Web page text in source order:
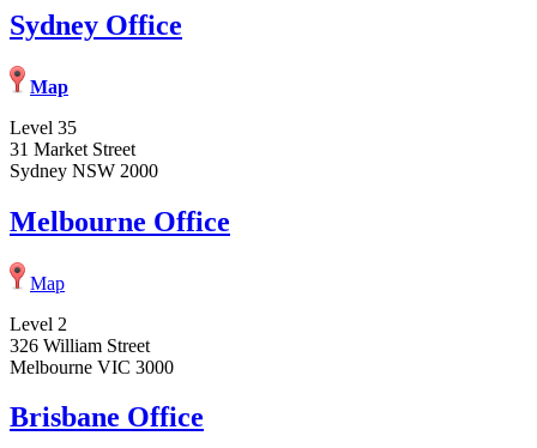
Sydney Office
Map
Level 35
31 Market Street
Sydney NSW 2000
Melbourne Office
Map
Level 2
326 William Street
Melbourne VIC 3000
Brisbane Office